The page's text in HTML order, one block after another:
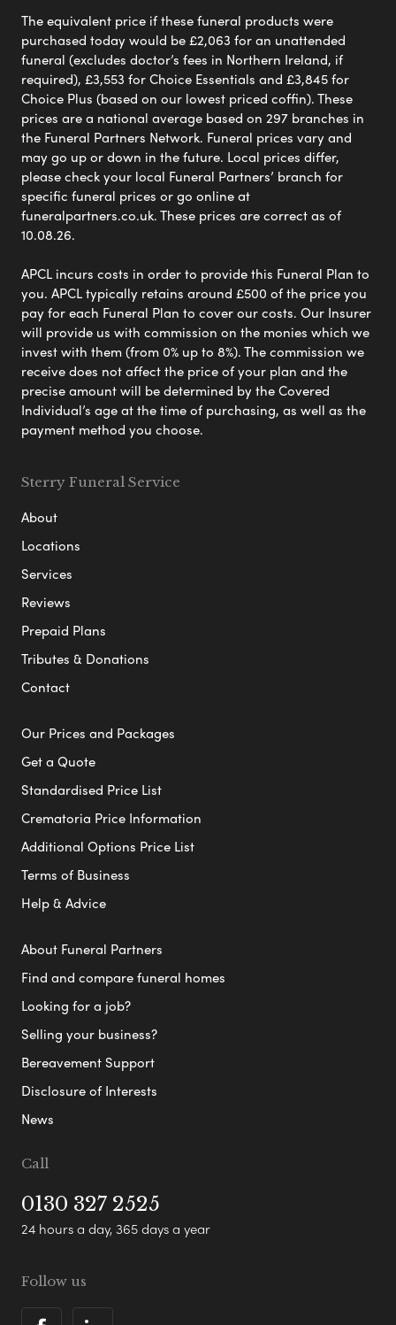
The equivalent price if these funeral products were
purchased today would be £2,063 for an unattended
funeral (excludes doctor’s fees in Northern Ireland, if
required), £3,553 for Choice Essentials and £3,845 for
Choice Plus (based on our lowest priced coffin). These
prices are a national average based on 297 branches in
the Funeral Partners Network. Funeral prices vary and
may go up or down in the future. Local prices differ,
please check your local Funeral Partners’ branch for
specific funeral prices or go online at
funeralpartners.co.uk. These prices are correct as of
10.08.26.
APCL incurs costs in order to provide this Funeral Plan to
you. APCL typically retains around £500 of the price you
pay for each Funeral Plan to cover our costs. Our Insurer
will provide us with commission on the monies which we
invest with them (from 0% up to 8%). The commission we
receive does not affect the price of your plan and the
precise amount will be determined by the Covered
Individual’s age at the time of purchasing, as well as the
payment method you choose.
Sterry Funeral Service
About
Locations
Services
Reviews
Prepaid Plans
Tributes & Donations
Contact
Our Prices and Packages
Get a Quote
Standardised Price List
Crematoria Price Information
Additional Options Price List
Terms of Business
Help & Advice
About Funeral Partners
Find and compare funeral homes
Looking for a job?
Selling your business?
Bereavement Support
Disclosure of Interests
News
Call
0130 327 2525
24 hours a day, 365 days a year
Follow us